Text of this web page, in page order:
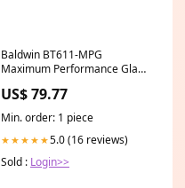
Baldwin BT611-MPG
Maximum Performance Glass
US$ 79.77
Min. order: 1 piece
★★★★★5.0 (16 reviews)
Sold : Login>>